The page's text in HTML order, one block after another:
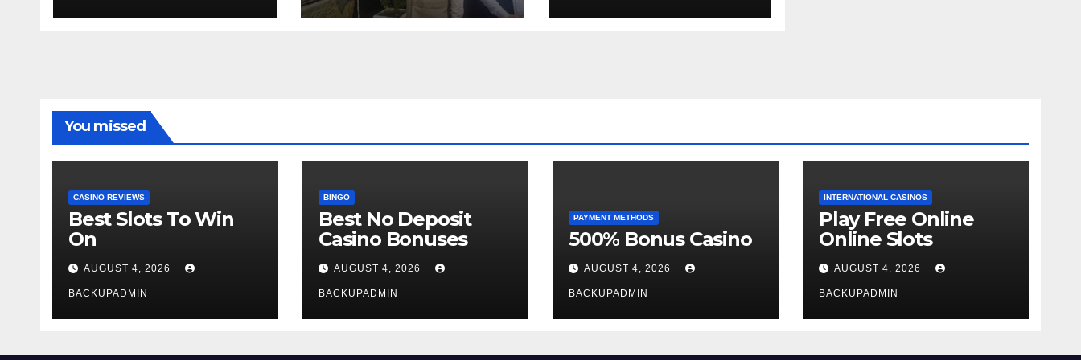
Week
You missed
CASINO REVIEWS
Best Slots To Win
On
AUGUST 4, 2026
BACKUPADMIN
BINGO
Best No Deposit
Casino Bonuses
AUGUST 4, 2026
BACKUPADMIN
PAYMENT METHODS
500% Bonus Casino
AUGUST 4, 2026
BACKUPADMIN
INTERNATIONAL CASINOS
Play Free Online
Online Slots
AUGUST 4, 2026
BACKUPADMIN